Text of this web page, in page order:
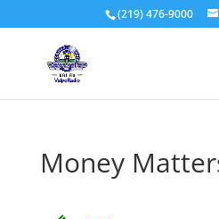
(219) 476-9000
Money